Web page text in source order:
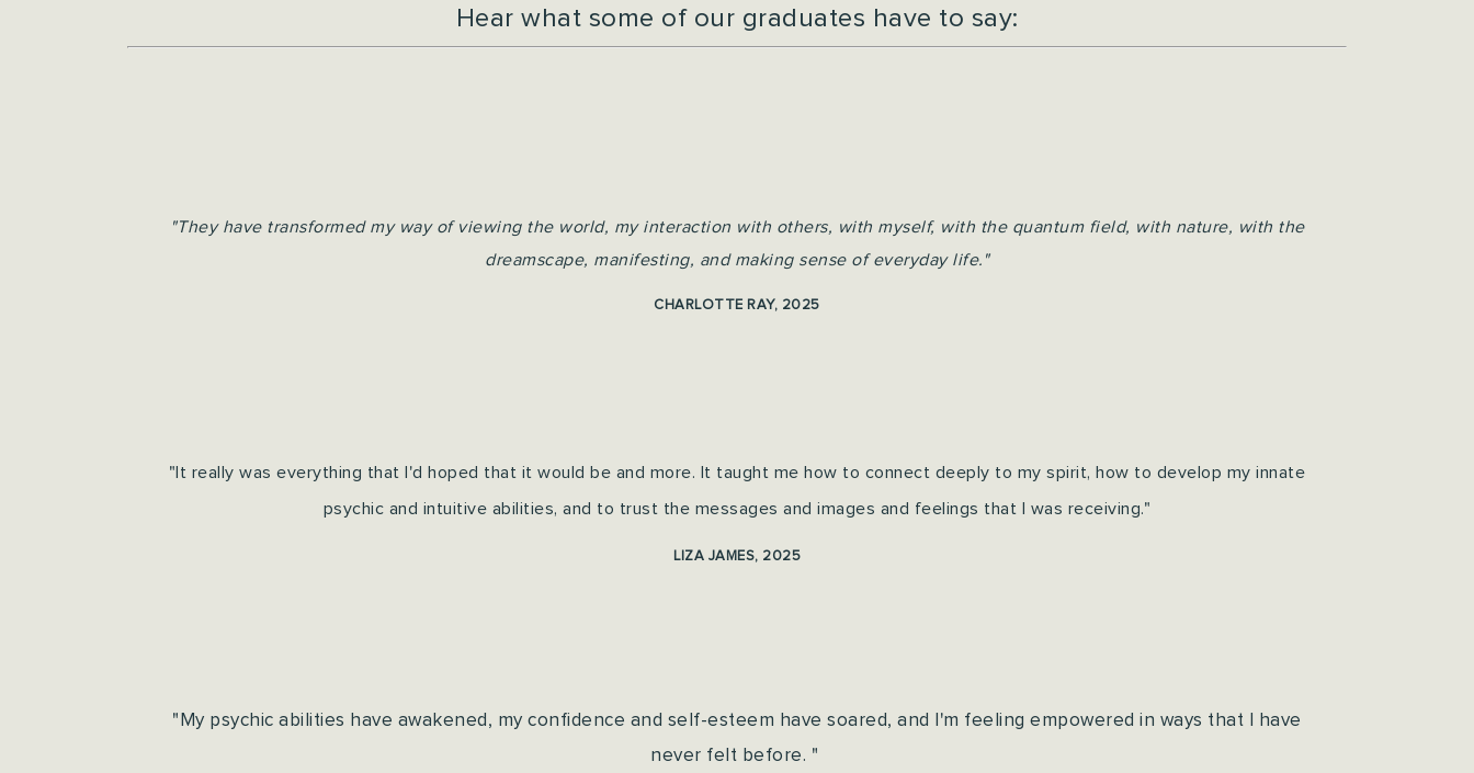
Hear what some of our graduates have to say:
"They have transformed my way of viewing the world, my interaction with others, with myself, with the quantum field, with nature, with the
dreamscape, manifesting, and making sense of everyday life."
CHARLOTTE RAY, 2025
"It really was everything that I'd hoped that it would be and more. It taught me how to connect deeply to my spirit, how to develop my innate
psychic and intuitive abilities, and to trust the messages and images and feelings that I was receiving."
LIZA JAMES, 2025
"My psychic abilities have awakened, my confidence and self-esteem have soared, and I'm feeling empowered in ways that I have
never felt before. "